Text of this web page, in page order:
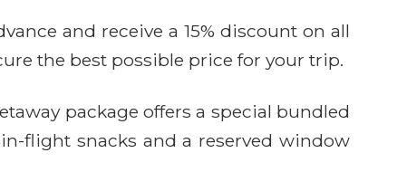
and receive a 15% discount on all
the best possible price for your trip.
package offers a special bundled
flight snacks and a reserved window